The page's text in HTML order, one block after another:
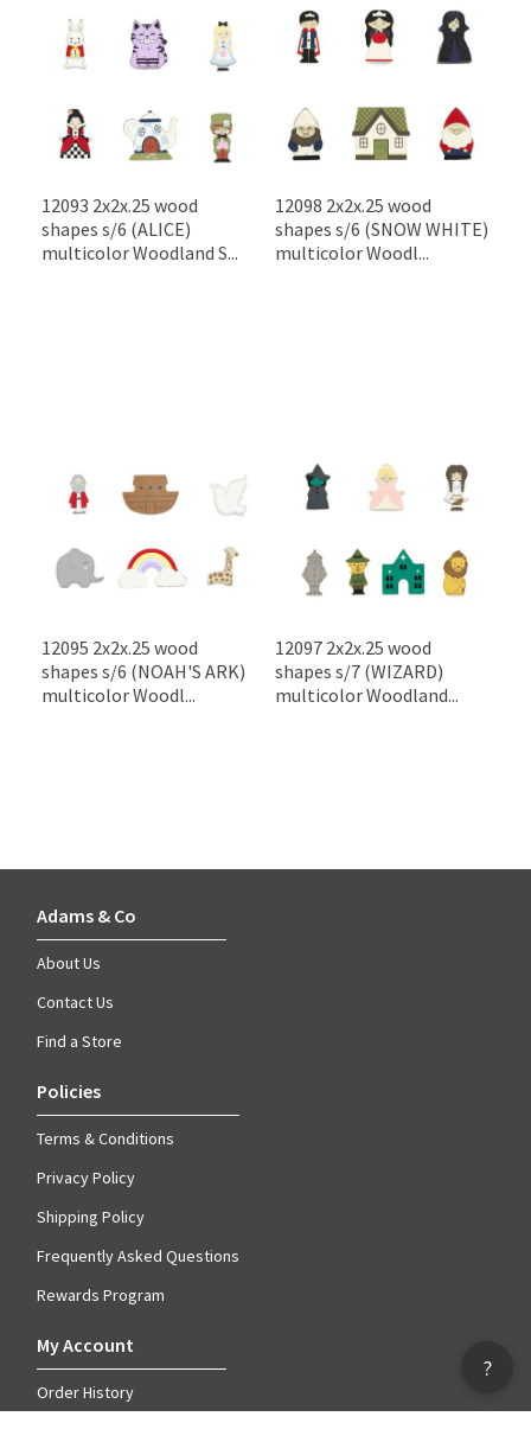
12093 2x2x.25 wood
shapes s/6 (ALICE)
multicolor Woodland S...
12098 2x2x.25 wood
shapes s/6 (SNOW WHITE)
multicolor Woodl...
12095 2x2x.25 wood
shapes s/6 (NOAH'S ARK)
multicolor Woodl...
12097 2x2x.25 wood
shapes s/7 (WIZARD)
multicolor Woodland...
Adams & Co
About Us
Contact Us
Find a Store
Policies
Terms & Conditions
Privacy Policy
Shipping Policy
Frequently Asked Questions
Rewards Program
My Account
Order History
?